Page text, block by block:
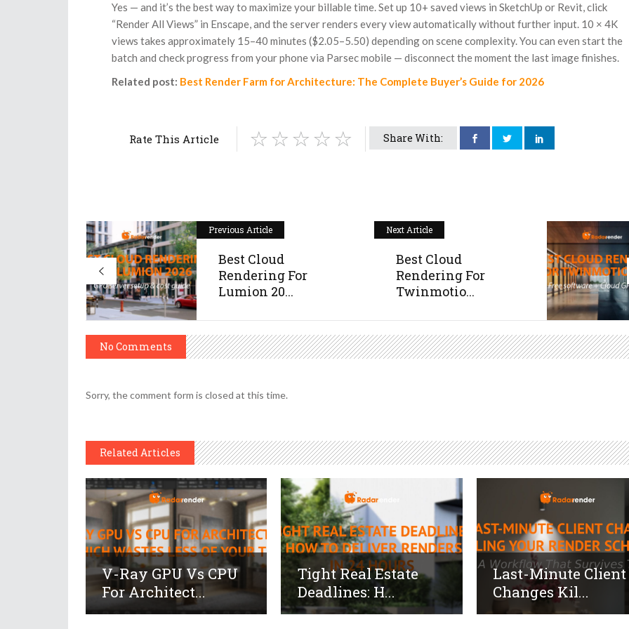
Yes — and it’s the best way to maximize your billable time. Set up 10+ saved views in SketchUp or Revit, click
“Render All Views” in Enscape, and the server renders every view automatically without further input. 10 × 4K
views takes approximately 15–40 minutes ($2.05–5.50) depending on scene complexity. You can even start the
batch and check progress from your phone via Parsec mobile — disconnect the moment the last image finishes.
Related post: Best Render Farm for Architecture: The Complete Buyer’s Guide for 2026
Share With:
Rate This Article
Previous Article
Best Cloud
Rendering For
Lumion 20...
Next Article
Best Cloud
Rendering For
Twinmotio...
No Comments
Sorry, the comment form is closed at this time.
Related Articles
V-Ray GPU Vs CPU
For Architect...
Tight Real Estate
Deadlines: H...
Last-Minute Client
Changes Kil...